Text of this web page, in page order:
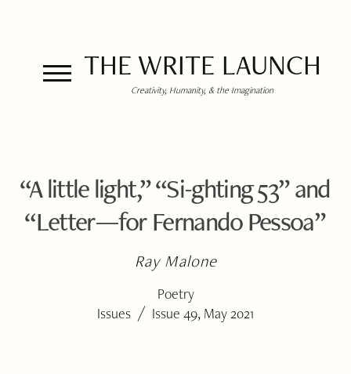
THE WRITE LAUNCH
Creativity, Humanity, & the Imagination
“A little light,” “Si-ghting 53” and
“Letter—for Fernando Pessoa”
Ray Malone
Poetry
Issues / Issue 49, May 2021